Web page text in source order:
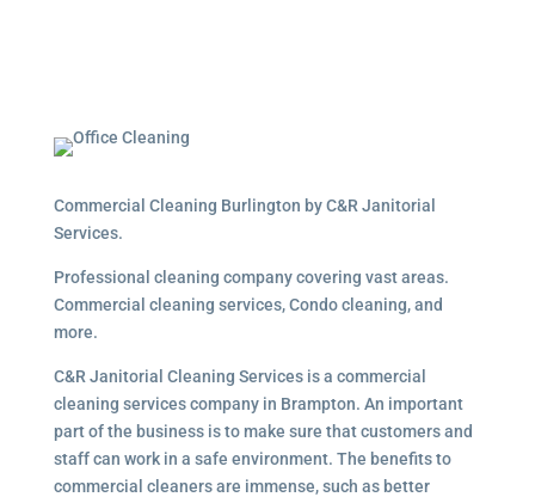
Commercial Cleaning Burlington by C&R Janitorial
Services.
Professional cleaning company covering vast areas.
Commercial cleaning services, Condo cleaning, and
more.
C&R Janitorial Cleaning Services is a commercial
cleaning services company in Brampton. An important
part of the business is to make sure that customers and
staff can work in a safe environment. The benefits to
commercial cleaners are immense, such as better